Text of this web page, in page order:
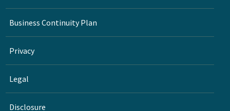
Business Continuity Plan
Privacy
Legal
Disclosure